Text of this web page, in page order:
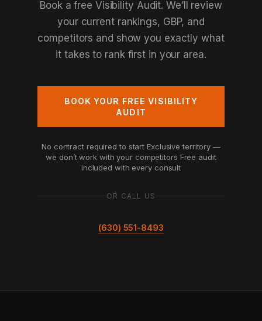
Book a free Visibility Audit. We’ll review
your current rankings, GBP, and
competitors and show you exactly what
it takes to rank first in your area.
BOOK YOUR FREE VISIBILITY
AUDIT
No contract required to start Exclusive territory —
we don’t work with your competitors Free audit
included with every consult
OR CALL US
(630) 551-8493